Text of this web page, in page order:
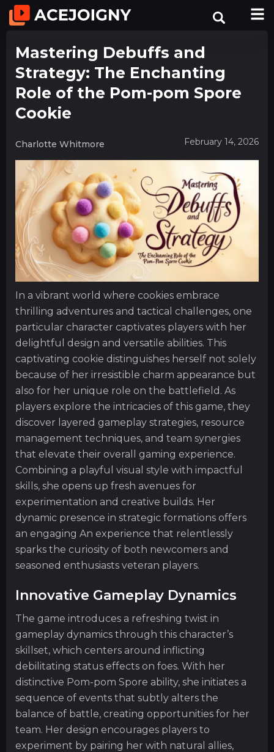
Mastering Debuffs and
Strategy: The Enchanting
Role of the Pom-pom Spore
Cookie
Charlotte Whitmore February 14, 2026
In a vibrant world where cookies embrace
thrilling adventures and tactical challenges, one
particular character captivates players with her
delightful design and versatile abilities. This
captivating cookie distinguishes herself not solely
because of her irresistible charm appearance but
also for her unique role on the battlefield. As
players explore the intricacies of this game, they
discover layered gameplay strategies, resource
management techniques, and team synergies
that elevate their overall gaming experience.
Combining a playful visual style with impactful
skills, she opens up fresh avenues for
experimentation and creative builds. Her
dynamic presence in strategic formations offers
an engaging An experience that relentlessly
sparks the curiosity of both newcomers and
seasoned enthusiasts veteran players.
Innovative Gameplay Dynamics
The game introduces a refreshing twist in
gameplay dynamics through this character’s
skillset, which centers around inflicting
debilitating status effects on foes. With her
distinctive Pom-pom Spore ability, she initiates a
sequence of events that subtly alters the
balance of battle, creating opportunities for her
team. Her design encourages players to
experiment by pairing her with natural allies,